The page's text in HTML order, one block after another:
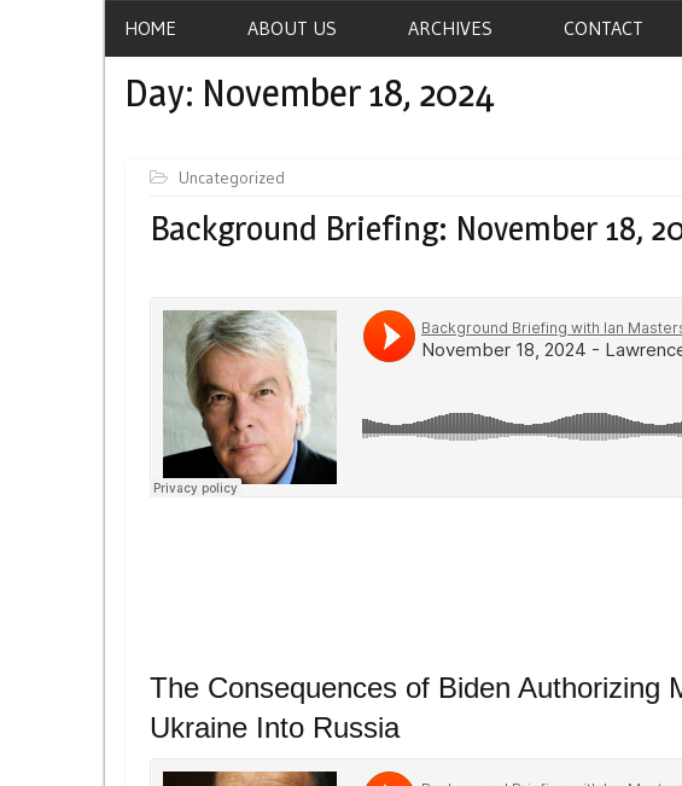
HOME ABOUT US ARCHIVES CONTACT
Day: November 18, 2024
Uncategorized
Background Briefing: November 18,
The Consequences of Biden Authorizing
Ukraine Into Russia